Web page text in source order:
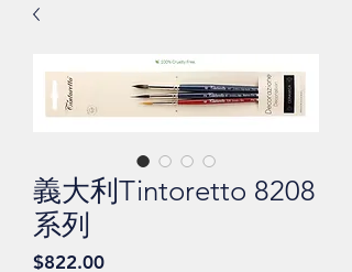
義大利Tintoretto 8208
系列
$822.00價